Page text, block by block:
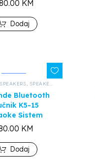
KM
Dodaj
PRODUCTS
, SPEAKERS AND HEADPHONES
Bluetooth
K5-15
Sistem
KM
Dodaj